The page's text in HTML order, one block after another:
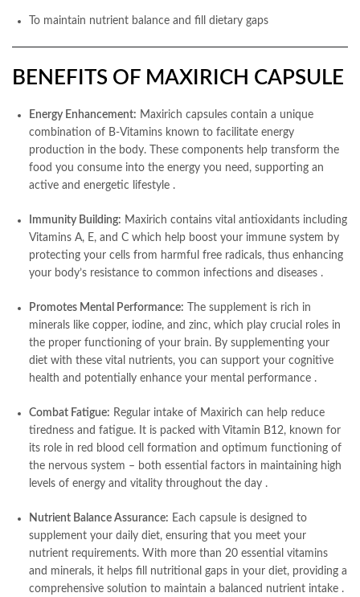
To maintain nutrient balance and fill dietary gaps
BENEFITS OF MAXIRICH CAPSULE
Energy Enhancement: Maxirich capsules contain a unique
combination of B-Vitamins known to facilitate energy
production in the body. These components help transform the
food you consume into the energy you need, supporting an
active and energetic lifestyle .
Immunity Building: Maxirich contains vital antioxidants including
Vitamins A, E, and C which help boost your immune system by
protecting your cells from harmful free radicals, thus enhancing
your body’s resistance to common infections and diseases .
Promotes Mental Performance: The supplement is rich in
minerals like copper, iodine, and zinc, which play crucial roles in
the proper functioning of your brain. By supplementing your
diet with these vital nutrients, you can support your cognitive
health and potentially enhance your mental performance .
Combat Fatigue: Regular intake of Maxirich can help reduce
tiredness and fatigue. It is packed with Vitamin B12, known for
its role in red blood cell formation and optimum functioning of
the nervous system – both essential factors in maintaining high
levels of energy and vitality throughout the day .
Nutrient Balance Assurance: Each capsule is designed to
supplement your daily diet, ensuring that you meet your
nutrient requirements. With more than 20 essential vitamins
and minerals, it helps fill nutritional gaps in your diet, providing a
comprehensive solution to maintain a balanced nutrient intake .